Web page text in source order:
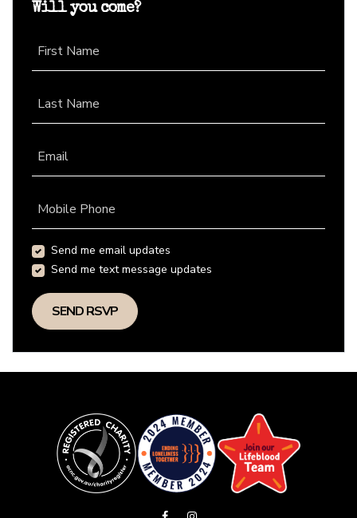
Will you come?
First Name
Last Name
Email
Mobile Phone
Send me email updates
Send me text message updates